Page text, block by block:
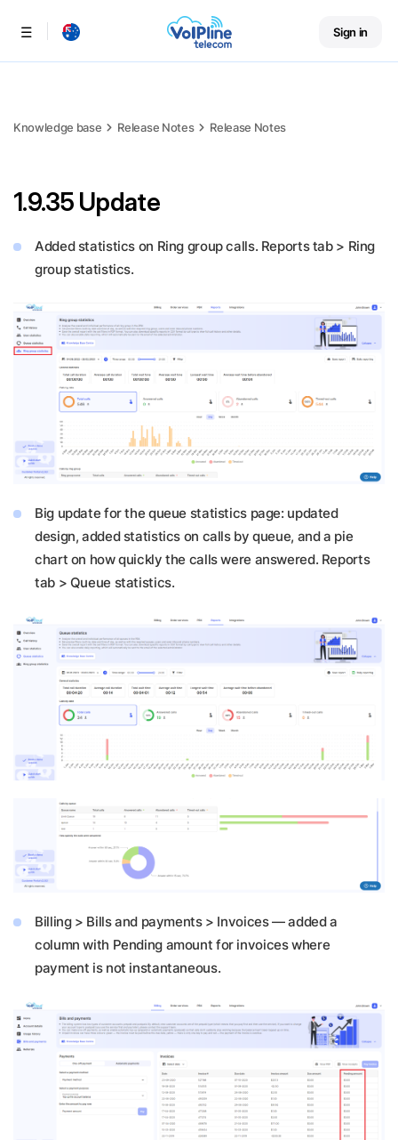
Menu Sign in
Knowledge base Release Notes Release Notes
1.9.35 Update
Added statistics on Ring group calls. Reports tab > Ring
group statistics.
Big update for the queue statistics page: updated
design, added statistics on calls by queue, and a pie
chart on how quickly the calls were answered. Reports
tab > Queue statistics.
Billing > Bills and payments > Invoices — added a
column with Pending amount for invoices where
payment is not instantaneous.